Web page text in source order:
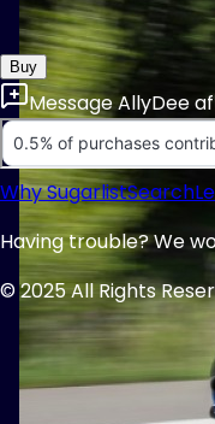
Buy
MessageAllyDee
Why SugarlistSearch
Having trouble? We
© 2025 All Rights